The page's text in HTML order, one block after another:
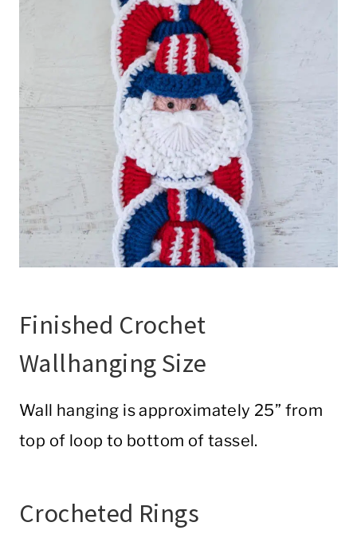
Finished Crochet
Wallhanging Size
Wall hanging is approximately 25” from
top of loop to bottom of tassel.
Crocheted Rings